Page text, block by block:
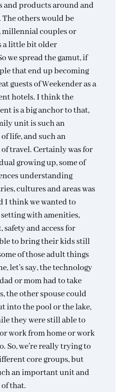
and products around and
others would be
millennial couples or
a little bit older
we spread the gamut, if
that end up becoming
guests of Weekender as a
hotels. I think the
is a big anchor to that,
unit is such an
life, and such an
travel. Certainly was for
growing up, some of
understanding
cultures and areas was
I think we wanted to
with amenities,
safety and access for
to bring their kids still
of those adult things
let’s say, the technology
or mom had to take
the other spouse could
into the pool or the lake,
they were still able to
work from home or work
So, we’re really trying to
core groups, but
an important unit and
that.